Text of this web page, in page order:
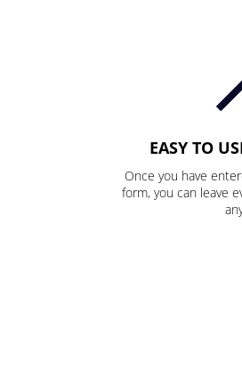
EASY TO
Once you have
form, you can leave